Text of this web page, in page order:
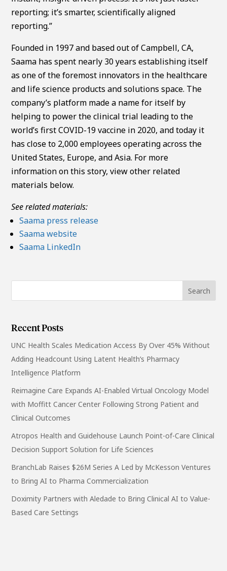
reporting; it’s smarter, scientifically aligned
reporting.”
Founded in 1997 and based out of Campbell, CA,
Saama has spent nearly 30 years establishing itself
as one of the foremost innovators in the healthcare
and life science products and solutions space. The
company’s platform made a name for itself by
helping to power the clinical trial leading to the
world’s first COVID-19 vaccine in 2020, and today it
has close to 2,000 employees operating across the
United States, Europe, and Asia. For more
information on this story, view other related
materials below.
See related materials:
Saama press release
Saama website
Saama LinkedIn
Recent Posts
UNC Health Scales Medication Access By Over 45% Without
Adding Headcount Using Latent Health’s Pharmacy
Intelligence Platform
Reimagine Care Expands AI-Enabled Virtual Oncology Model
with Moffitt Cancer Center Following Strong Patient and
Clinical Outcomes
Atropos Health and Guidehouse Launch Point-of-Care Clinical
Decision Support Solution for Life Sciences
BranchLab Raises $26M Series A Led by McKesson Ventures
to Bring AI to Pharma Commercialization
Doximity Partners with Aledade to Bring Clinical AI to Value-
Based Care Settings